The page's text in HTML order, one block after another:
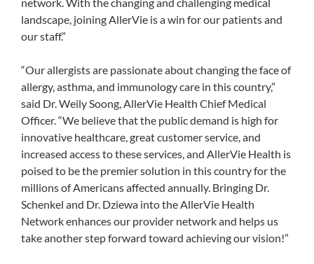
landscape, joining AllerVie is a win for our patients and
our staff.”
“Our allergists are passionate about changing the face of
allergy, asthma, and immunology care in this country,”
said Dr. Weily Soong, AllerVie Health Chief Medical
Officer. “We believe that the public demand is high for
innovative healthcare, great customer service, and
increased access to these services, and AllerVie Health is
poised to be the premier solution in this country for the
millions of Americans affected annually. Bringing Dr.
Schenkel and Dr. Dziewa into the AllerVie Health
Network enhances our provider network and helps us
take another step forward toward achieving our vision!”